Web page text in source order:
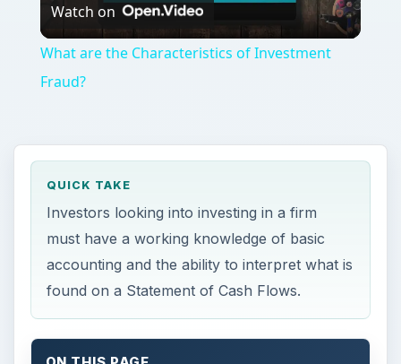
Video
Watch on
What are the Characteristics of Investment
Fraud?
QUICK TAKE
Investors looking into investing in a firm
must have a working knowledge of basic
accounting and the ability to interpret what is
found on a Statement of Cash Flows.